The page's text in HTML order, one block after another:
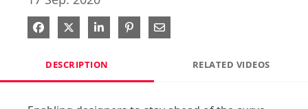
Share on Facebook
Share on X
Share on LinkedIn
Pin on Pinterest
Share via Email
DESCRIPTION RELATED VIDEOS